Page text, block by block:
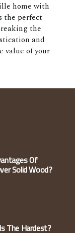
home with
the perfect
the
and
value of your
Of
Solid Wood?
The Hardest?